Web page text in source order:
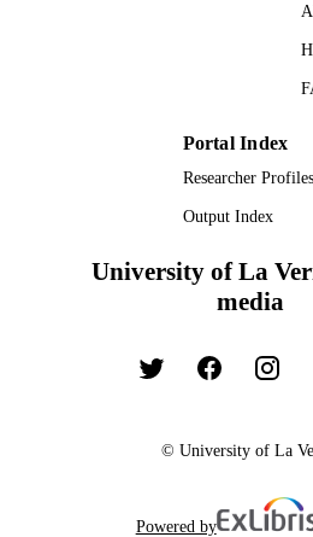
Portal Index
Researcher
Output Index
University of La
media
© University of La
Powered by